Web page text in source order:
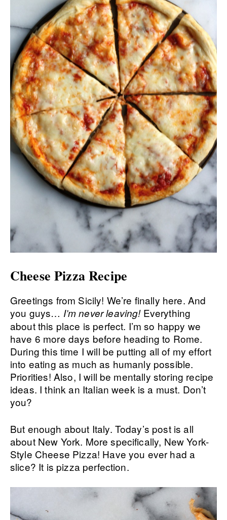
Cheese Pizza Recipe
Greetings from Sicily! We’re finally here. And
you guys… I’m never leaving!Everything
about this place is perfect. I’m so happy we
have 6 more days before heading to Rome.
During this time I will be putting all of my effort
into eating as much as humanly possible.
Priorities! Also, I will be mentally storing recipe
ideas. I think an Italian week is a must. Don’t
you?
But enough about Italy. Today’s post is all
about New York. More specifically, New York-
Style Cheese Pizza! Have you ever had a
slice? It is pizza perfection.